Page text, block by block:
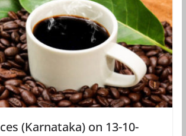
(Karnataka) on 13-10-